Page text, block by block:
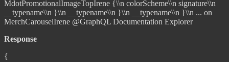
@GraphQL Documentation Explorer
Response
{